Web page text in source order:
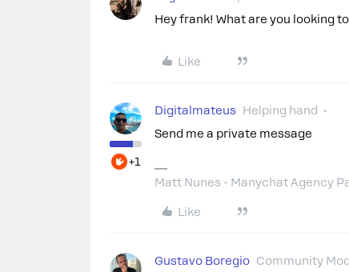
Hey frank! What are you looking
Like
+1
Digitalmateus Helping hand
Send me a private message
Matt Nunes - Manychat Agency
Like
Gustavo Boregio Community